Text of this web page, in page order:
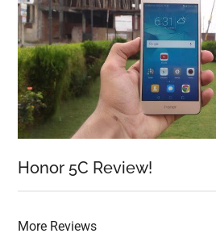
Honor 5C Review!
More Reviews